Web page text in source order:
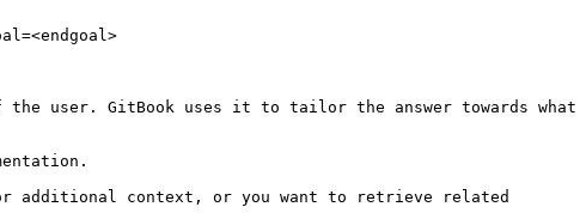
user. GitBook uses it to tailor the answer towards what
additional context, or you want to retrieve related